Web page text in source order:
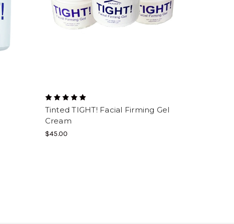
Tinted TIGHT! Facial Firming Gel
Cream
$45.00